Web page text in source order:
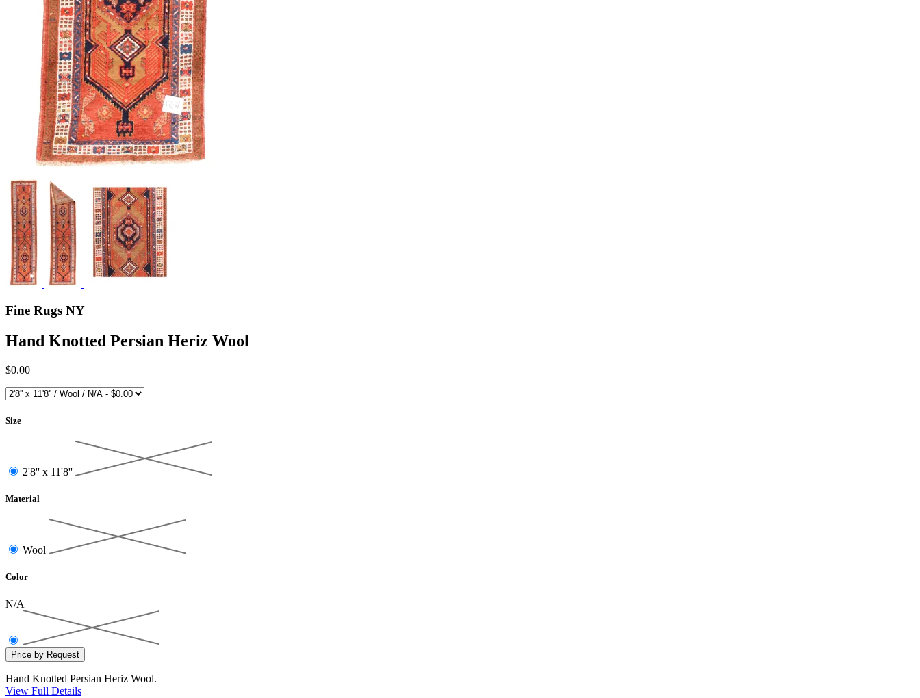
Fine Rugs NY
Hand Knotted Persian Heriz Wool
$0.00
Size
2'8'' x 11'8''
Material
Wool
Color
N/A
Hand Knotted Persian Heriz Wool.
View Full Details